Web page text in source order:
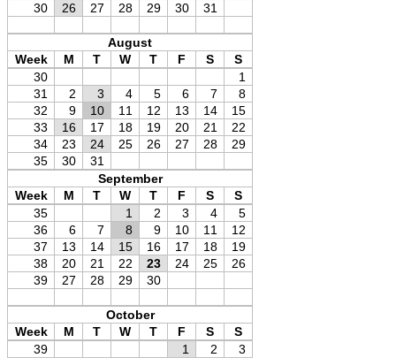
30
26 27 28 29 30 31
August
Week
M T W T F S
S
30
1
31
2 3 4 5 6 7
8
32
9 10 11 12 13 14
15
33
16 17 18 19 20 21
22
34
23 24 25 26 27 28
29
35
30
31
September
Week
M T W T F S
S
35
1 2 3 4
5
36
6 7 8 9 10 11
12
37
13 14 15 16 17 18
19
38
20 21 22 23 24 25
26
39
27 28 29 30
October
Week
M T W T F S
S
39
1 2
3